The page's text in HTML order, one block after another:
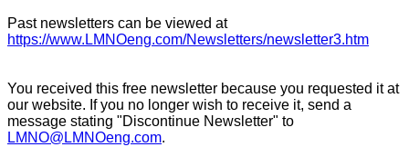
Past newsletters can be viewed at
https://www.LMNOeng.com/Newsletters/newsletter3.htm
You received this free newsletter because you requested it at
our website. If you no longer wish to receive it, send a
message stating "Discontinue Newsletter" to
LMNO@LMNOeng.com.